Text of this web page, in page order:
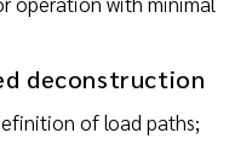
deconstruction
of load paths;